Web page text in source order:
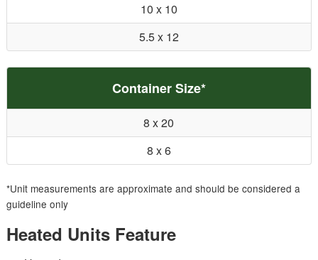
10 x 10
5.5 x 12
Container Size*
8 x 20
8 x 6
*Unit measurements are approximate and should be considered a
guideline only
Heated Units Feature